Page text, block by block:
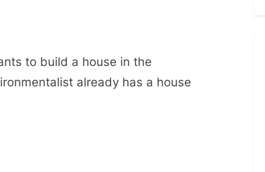
to build a house in the
already has a house